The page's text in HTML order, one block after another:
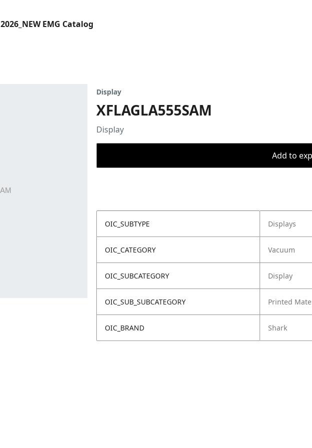
2026_NEW EMG Catalog
Display
XFLAGLA555SAM
Display
Add to
OIC_SUBTYPE Displays
OIC_CATEGORY Vacuum
OIC_SUBCATEGORY Display
OIC_SUB_SUBCATEGORY Printed
OIC_BRAND Shark